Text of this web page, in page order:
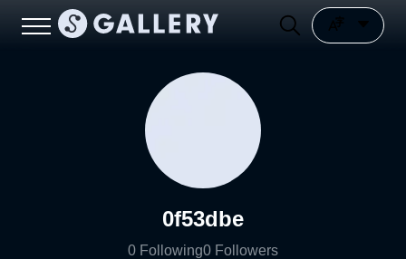
0f53dbe
0 Following0 Followers